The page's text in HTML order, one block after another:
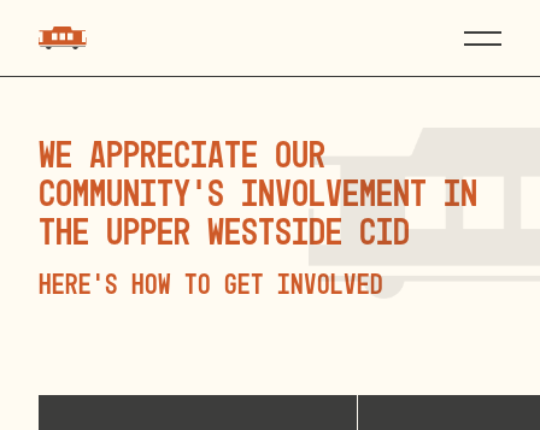
We appreciate our
community’s involvement in
the Upper Westside CID
Here’s How to Get Involved